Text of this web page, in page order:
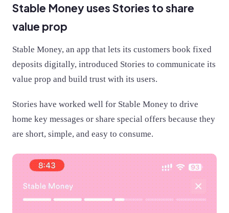
Stable Money uses Stories to share
value prop
Stable Money, an app that lets its customers book fixed
deposits digitally, introduced Stories to communicate its
value prop and build trust with its users.
Stories have worked well for Stable Money to drive
home key messages or share special offers because they
are short, simple, and easy to consume.